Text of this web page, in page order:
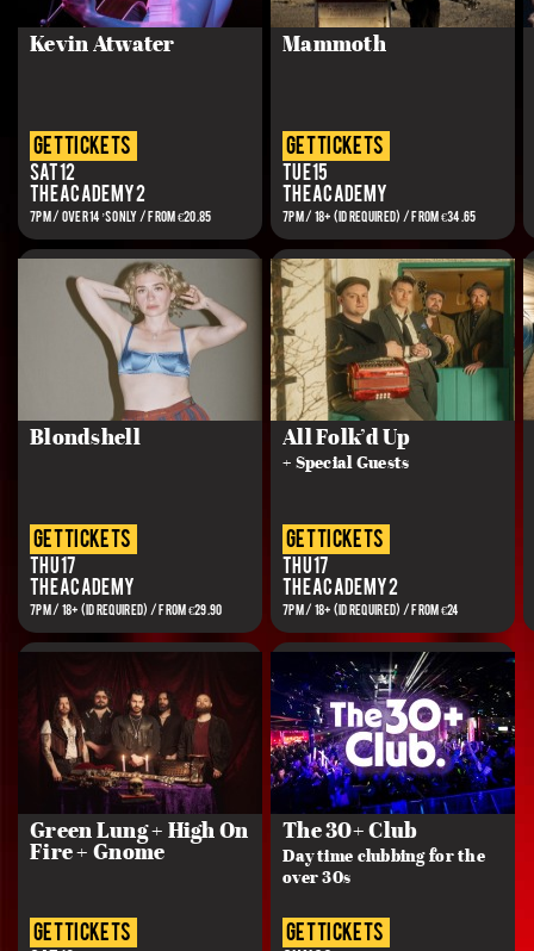
Kevin Atwater
get tickets
Sat 12
The Academy 2
7PM / OVER 14’S ONLY / FROM €20.85
Mammoth
get tickets
Tue 15
The Academy
7PM / 18+ (ID REQUIRED) / FROM €34.65
Blondshell
get tickets
Thu 17
The Academy
7PM / 18+ (ID REQUIRED) / FROM €29.90
All Folk’d Up
+ Special Guests
get tickets
Thu 17
The Academy 2
7PM / 18+ (ID REQUIRED) / FROM €24
Green Lung + High On
Fire + Gnome
get tickets
The 30+ Club
Day time clubbing for the
over 30s
get tickets